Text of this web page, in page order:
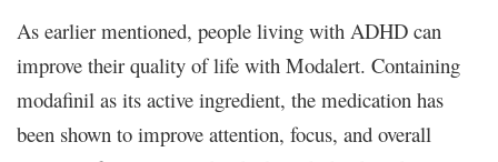
As earlier mentioned, people living with ADHD can
improve their quality of life with Modalert. Containing
modafinil as its active ingredient, the medication has
been shown to improve attention, focus, and overall